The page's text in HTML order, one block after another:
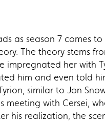
as season 7 comes
The theory stems
impregnated her with
him and even told
similar to Jon
meeting with Cersei,
his realization, the